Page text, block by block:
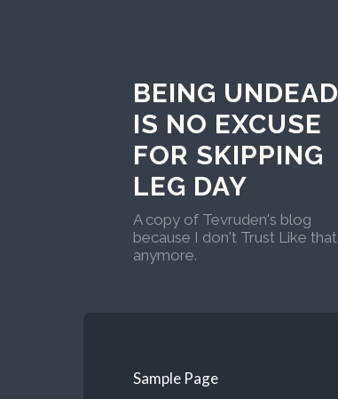
BEING UNDEAD
IS NO EXCUSE
FOR SKIPPING
LEG DAY
A copy of Tevruden's blog
because I don't Trust Like that
anymore.
Sample Page